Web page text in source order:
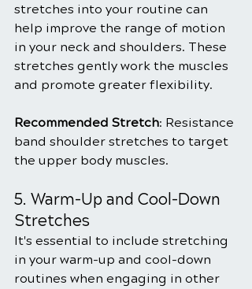
stretches into your routine can
help improve the range of motion
in your neck and shoulders. These
stretches gently work the muscles
and promote greater flexibility.
Recommended Stretch: Resistance
band shoulder stretches to target
the upper body muscles.
5. Warm-Up and Cool-Down
Stretches
It's essential to include stretching
in your warm-up and cool-down
routines when engaging in other